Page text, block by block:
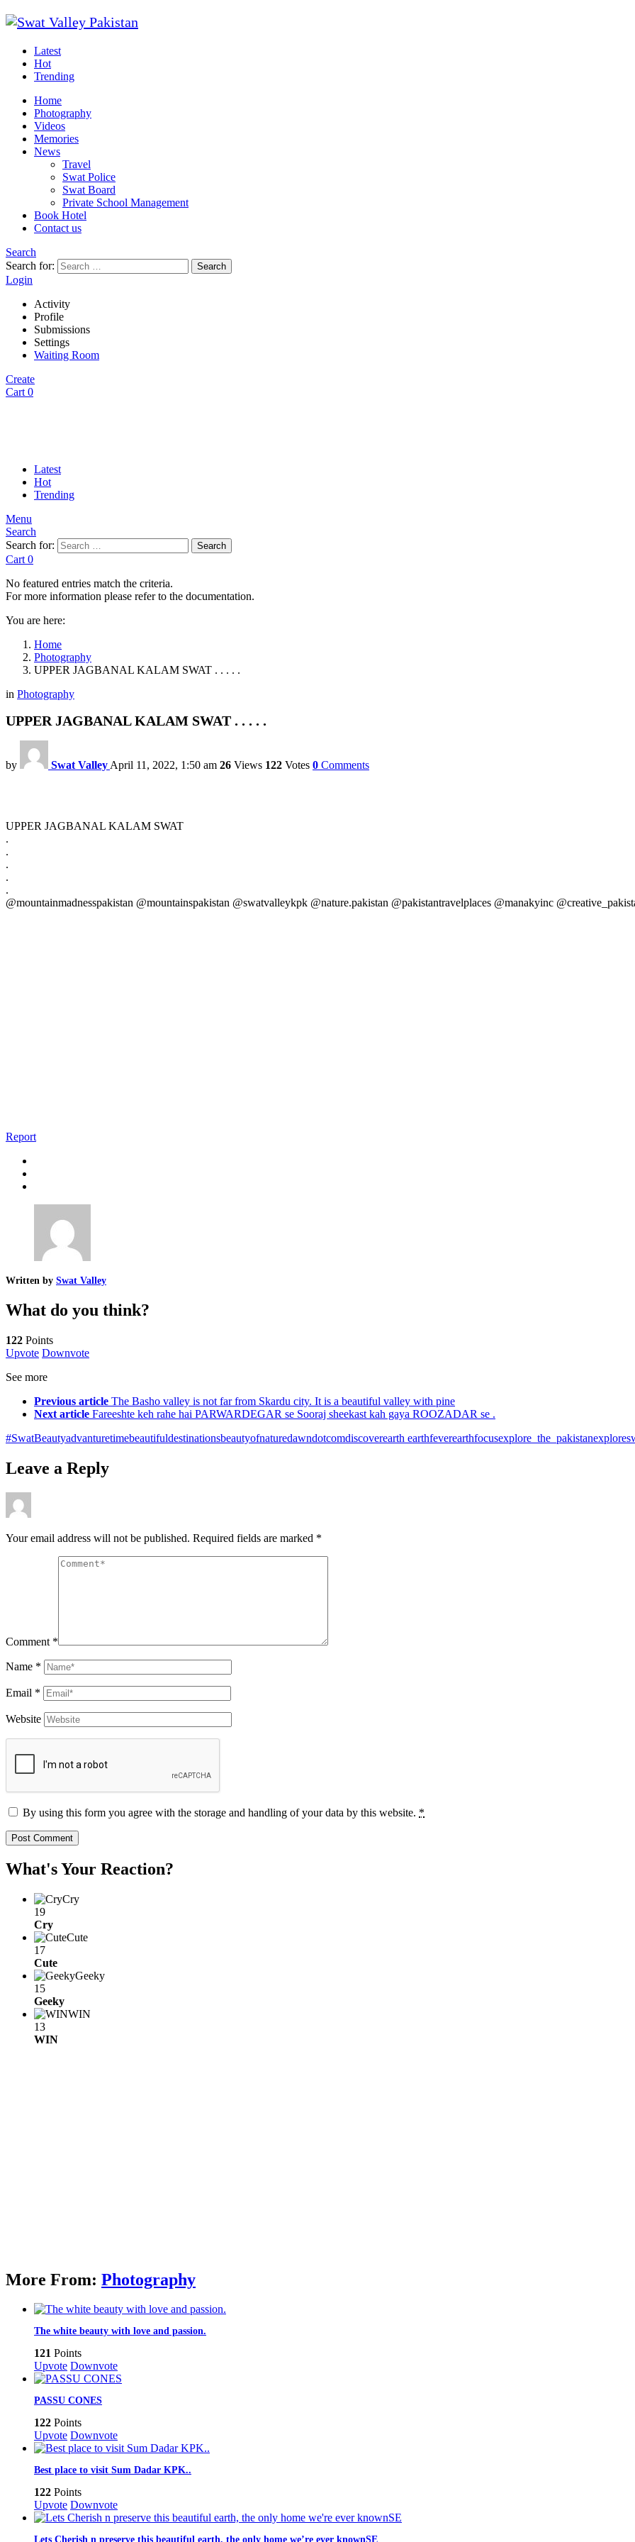
Latest
Hot
Trending
Home
Photography
Videos
Memories
News
Travel
Swat Police
Swat Board
Private School Management
Book Hotel
Contact us
Search
Search for:
Search
Login
Activity
Profile
Submissions
Settings
Waiting Room
Create
Cart 0
Latest
Hot
Trending
Menu
Search
Search for:
Search
Cart 0
No featured entries match the criteria.
For more information please refer to the documentation.
You are here:
Home
Photography
UPPER JAGBANAL KALAM SWAT . . . . .
in Photography
UPPER JAGBANAL KALAM SWAT . . . . .
by Swat Valley April 11, 2022, 1:50 am 26 Views 122 Votes 0 Comments
UPPER JAGBANAL KALAM SWAT
.
.
.
.
.
@mountainmadnesspakistan @mountainspakistan @swatvalleykpk @nature.pakistan @pakistantravelplaces @manakyinc
Report
Written by Swat Valley
What do you think?
122 Points
Upvote Downvote
See more
Previous article The Basho valley is not far from Skardu city. It is a beautiful valley with pine
Next article Fareeshte keh rahe hai PARWARDEGAR se Sooraj sheekast kah gaya ROOZADAR se .
#SwatBeautyadvanturetimebeautifuldestinationsbeautyofnaturedawndotcomdiscoverearth earthfeverearthfocusexplore_the_pakistan
Leave a Reply
Your email address will not be published. Required fields are marked *
Comment *
Name *
Email *
Website
By using this form you agree with the storage and handling of your data by this website. *
What's Your Reaction?
Cry
19
Cry
Cute
17
Cute
Geeky
15
Geeky
WIN
13
WIN
More From: Photography
The white beauty with love and passion.
121 Points
Upvote Downvote
PASSU CONES
122 Points
Upvote Downvote
Best place to visit Sum Dadar KPK..
122 Points
Upvote Downvote
Lets Cherish n preserve this beautiful earth, the only home we’re ever knownSE